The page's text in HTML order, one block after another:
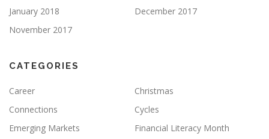
January 2018
December 2017
November 2017
CATEGORIES
Career
Christmas
Connections
Cycles
Emerging Markets
Financial Literacy Month